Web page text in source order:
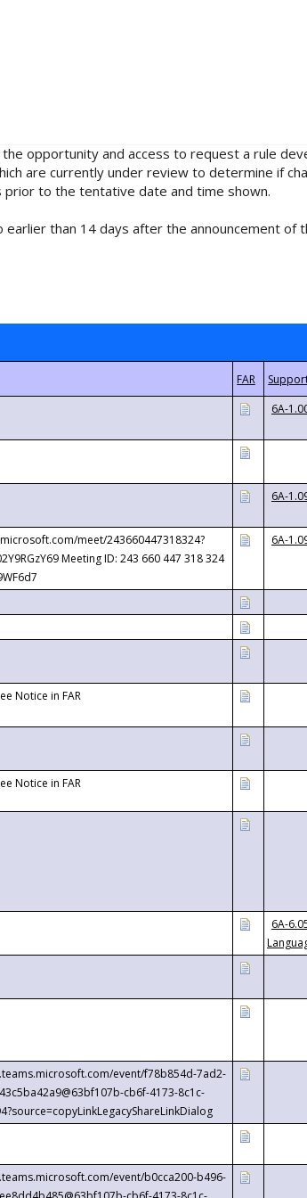
opportunity and access to request a rule
are currently under review to determine if
to the tentative date and time shown.
than 14 days after the announcement of
6A-
6A-
meet/243660447318324?
Meeting ID: 243 660 447 318 324
6A-
Notice in FAR
Notice in FAR
6A-
event/f78b854d-7ad2-
cb6f-4173-8c1c-
event/b0cca200-b496-